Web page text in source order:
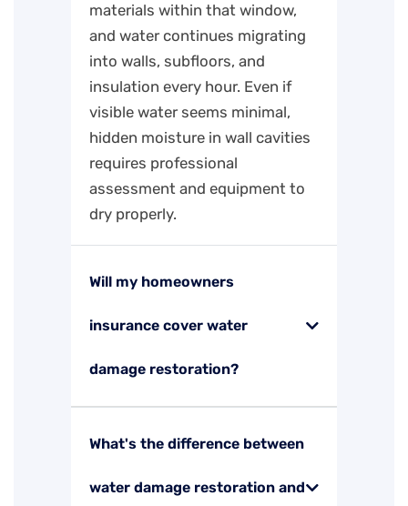
materials within that window,
and water continues migrating
into walls, subfloors, and
insulation every hour. Even if
visible water seems minimal,
hidden moisture in wall cavities
requires professional
assessment and equipment to
dry properly.
Will my homeowners
insurance cover water
damage restoration?
What's the difference between
water damage restoration and